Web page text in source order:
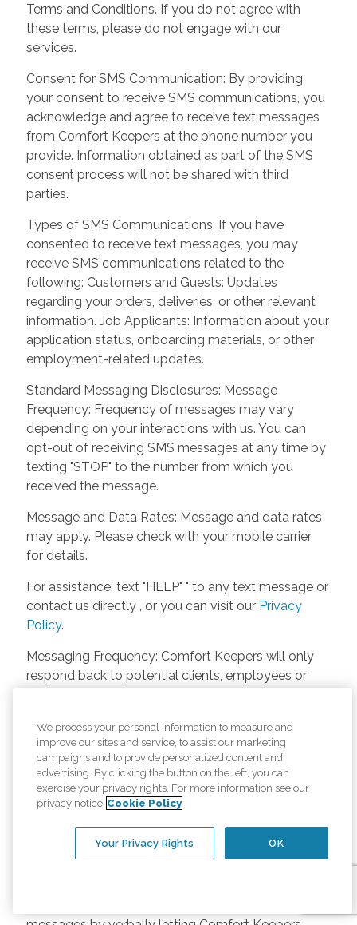
Terms and Conditions. If you do not agree with
these terms, please do not engage with our
services.
Consent for SMS Communication: By providing
your consent to receive SMS communications, you
acknowledge and agree to receive text messages
from Comfort Keepers at the phone number you
provide. Information obtained as part of the SMS
consent process will not be shared with third
parties.
Types of SMS Communications: If you have
consented to receive text messages, you may
receive SMS communications related to the
following: Customers and Guests: Updates
regarding your orders, deliveries, or other relevant
information. Job Applicants: Information about your
application status, onboarding materials, or other
employment-related updates.
Standard Messaging Disclosures: Message
Frequency: Frequency of messages may vary
depending on your interactions with us. You can
opt-out of receiving SMS messages at any time by
texting "STOP" to the number from which you
received the message.
Message and Data Rates: Message and data rates
may apply. Please check with your mobile carrier
for details.
For assistance, text "HELP" " to any text message or
contact us directly , or you can visit our Privacy
Policy.
Messaging Frequency: Comfort Keepers will only
respond back to potential clients, employees or
unless the client or caregiver asks us more
questions. Potential Fees: Comfort Keepers doesn’t
charge any fees for inquiries or text messages on
our website from potential customers, employees,
or anyone else. Anybody who text Comfort
Keepers from a phone may be charged by their
own cell provider for texting. It will depend on the
We process your personal information to measure and
improve our sites and service, to assist our marketing
campaigns and to provide personalized content and
advertising. By clicking the button on the left, you can
exercise your privacy rights. For more information see our
privacy notice Cookie Policy
OK
Your Privacy Rights